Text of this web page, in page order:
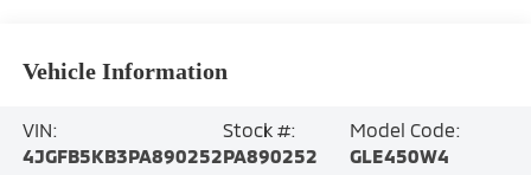
Vehicle Information
VIN:
4JGFB5KB3PA890252
Stock #:
PA890252
Model Code:
GLE450W4